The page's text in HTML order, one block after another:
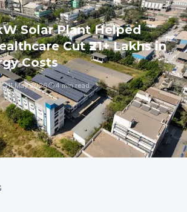
Solar Plant Helped
Cut ₹21+ Lakhs in
Costs
11 May 2026 4 min read